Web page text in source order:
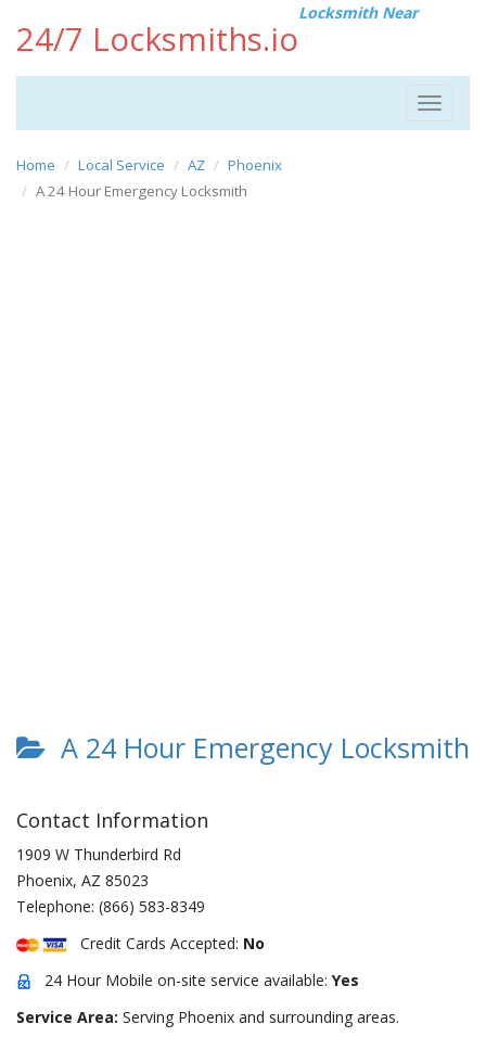
24/7 Locksmiths.io
Locksmith Near
Toggle
Home Local Service AZ
Phoenix
A 24 Hour Emergency Locksmith
A 24 Hour Emergency Locksmith
Contact Information
1909 W Thunderbird Rd
Phoenix, AZ 85023
Telephone: (866) 583-8349
Credit Cards Accepted: No
24 Hour Mobile on-site service available: Yes
Service Area: Serving Phoenix and surrounding areas.